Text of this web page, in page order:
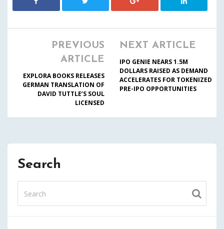
PREVIOUS
ARTICLE
EXPLORA BOOKS RELEASES
GERMAN TRANSLATION OF
DAVID TUTTLE’S SOUL
LICENSED
NEXT ARTICLE
IPO GENIE NEARS 1.5M
DOLLARS RAISED AS DEMAND
ACCELERATES FOR TOKENIZED
PRE-IPO OPPORTUNITIES
Search